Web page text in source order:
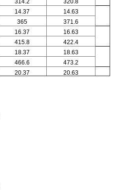
314.2
320.8
14.37 14.63
365
371.6
16.37 16.63
415.8
422.4
18.37 18.63
466.6
473.2
20.37 20.63